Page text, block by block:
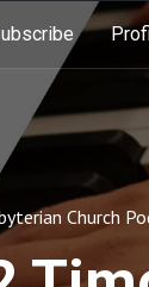
Church